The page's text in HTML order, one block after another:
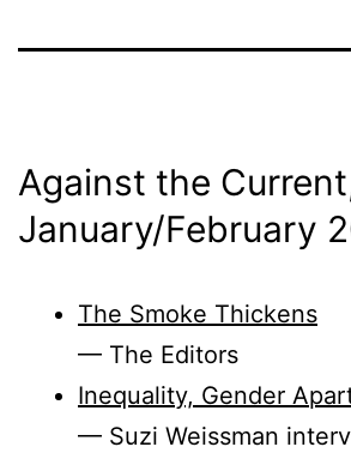
Against the
January/February
The Smoke Thickens
— The Editors
Inequality, Gender
— Suzi Weissman